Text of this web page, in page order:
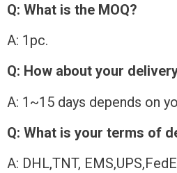
Q: What is the MOQ?
A: 1pc.
Q: How about your
A: 1~15 days depends on
Q: What is your terms of
A: DHL,TNT,